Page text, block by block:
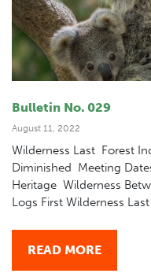
Bulletin No. 029
August 11, 2022
Wilderness Last Forest
Diminished Meeting
Heritage Wilderness
Logs First Wilderness
READ MORE